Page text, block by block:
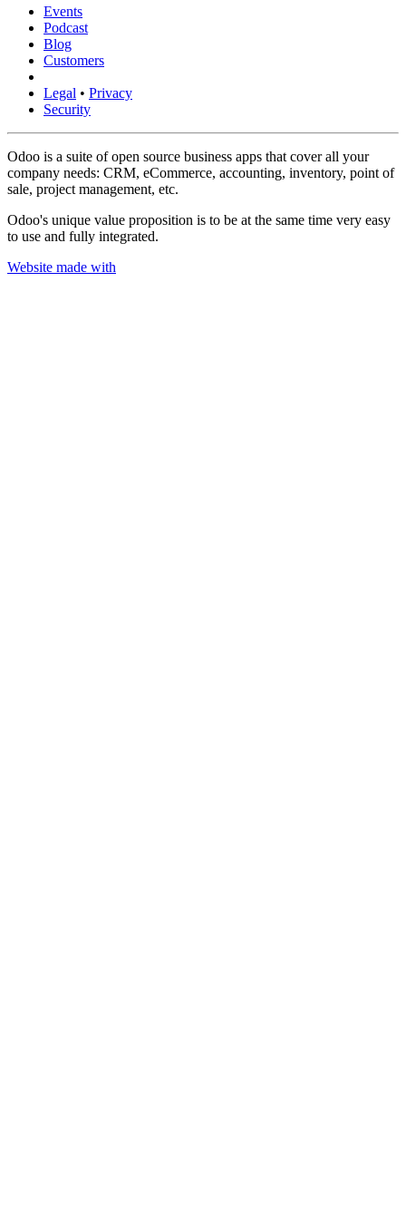
Events
Podcast
Blog
Customers
Legal • Privacy
Security
Odoo is a suite of open source business apps that cover all your
company needs: CRM, eCommerce, accounting, inventory, point of
sale, project management, etc.
Odoo's unique value proposition is to be at the same time very easy
to use and fully integrated.
Website made with